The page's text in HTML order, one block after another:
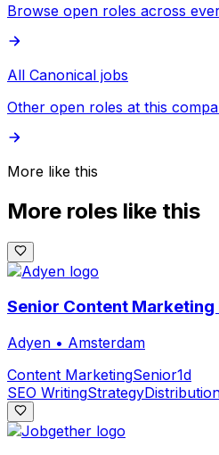
Browse open roles across
All Canonical jobs
Other open roles at this
More like this
More roles like this
Senior Content Marketing
Adyen • Amsterdam
Content MarketingSenior1d
SEO WritingStrategy